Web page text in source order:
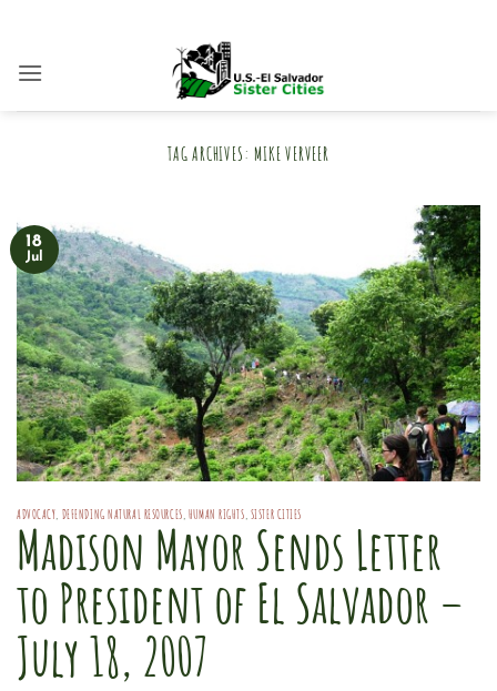
content
TAG ARCHIVES: MIKE VERVEER
18
Jul
ADVOCACY DEFENDING NATURAL RESOURCES HUMAN RIGHTS SISTER CITIES
Madison Mayor Sends Letter
to President of El Salvador –
July 18, 2007